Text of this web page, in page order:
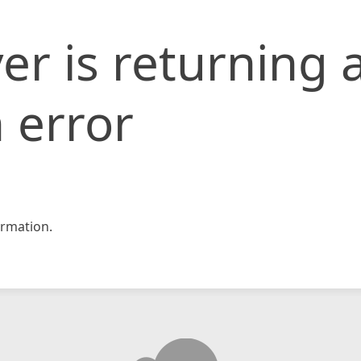
is returning
error